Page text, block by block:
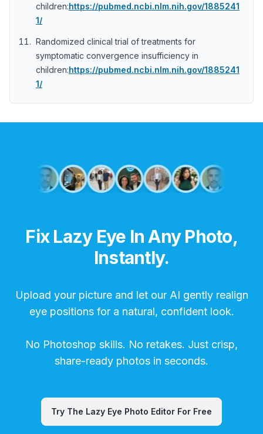
children:https://pubmed.ncbi.nlm.nih.gov/1885241
1/
Randomized clinical trial of treatments for
symptomatic convergence insufficiency in
children:https://pubmed.ncbi.nlm.nih.gov/1885241
1/
Fix Lazy Eye In Any Photo,
Instantly.
Upload your picture and let our AI gently realign
eye positions for a natural, confident look.
No Photoshop skills. No retakes. Just crisp,
share-ready photos in seconds.
Try The Lazy Eye Photo Editor For Free